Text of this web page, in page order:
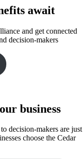
await
and get connected
decision-makers
business
decision-makers are just
choose the Cedar